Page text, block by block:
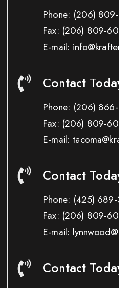
Phone: (206)
Fax: (206) 809-
E-mail:
Contact
Phone: (206)
Fax: (206) 809-
E-mail:
Contact
Phone: (425)
Fax: (206) 809-
E-mail:
Contact